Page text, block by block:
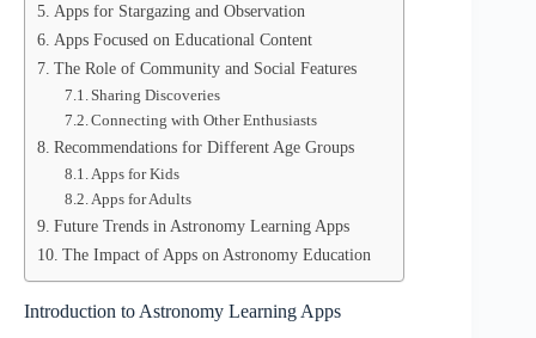
Apps for Stargazing and Observation
Apps Focused on Educational Content
The Role of Community and Social Features
Sharing Discoveries
Connecting with Other Enthusiasts
Recommendations for Different Age Groups
Apps for Kids
Apps for Adults
Future Trends in Astronomy Learning Apps
The Impact of Apps on Astronomy Education
Introduction to Astronomy Learning Apps